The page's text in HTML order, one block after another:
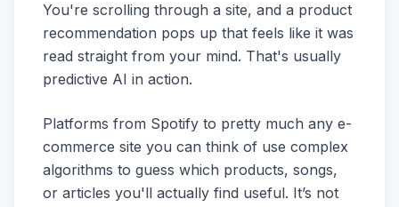
You're scrolling through a site, and a product
recommendation pops up that feels like it was
read straight from your mind. That's usually
predictive AI in action.
Platforms from Spotify to pretty much any e-
commerce site you can think of use complex
algorithms to guess which products, songs,
or articles you'll actually find useful. It’s not